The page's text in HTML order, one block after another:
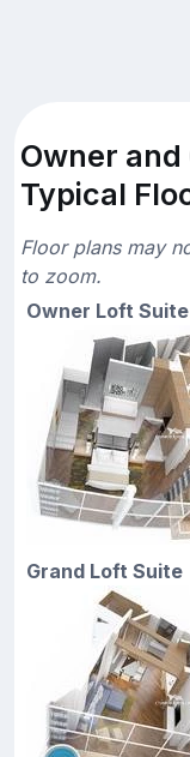
Owner
Typical
Floor plans may
to zoom.
Owner Loft Suite
Grand Loft Suite